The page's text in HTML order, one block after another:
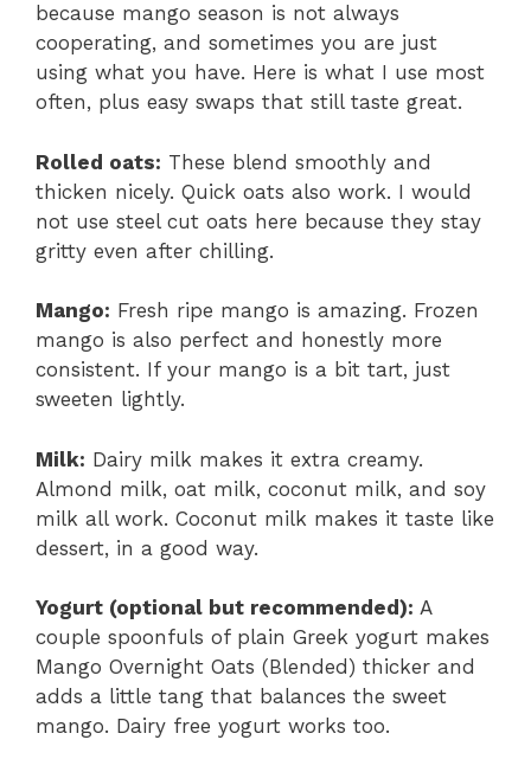
because mango season is not always
cooperating, and sometimes you are just
using what you have. Here is what I use most
often, plus easy swaps that still taste great.
Rolled oats: These blend smoothly and
thicken nicely. Quick oats also work. I would
not use steel cut oats here because they stay
gritty even after chilling.
Mango: Fresh ripe mango is amazing. Frozen
mango is also perfect and honestly more
consistent. If your mango is a bit tart, just
sweeten lightly.
Milk: Dairy milk makes it extra creamy.
Almond milk, oat milk, coconut milk, and soy
milk all work. Coconut milk makes it taste like
dessert, in a good way.
Yogurt (optional but recommended): A
couple spoonfuls of plain Greek yogurt makes
Mango Overnight Oats (Blended) thicker and
adds a little tang that balances the sweet
mango. Dairy free yogurt works too.